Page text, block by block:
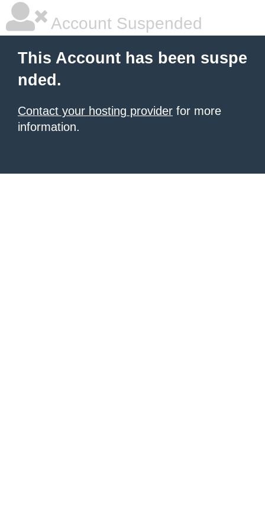
Account Suspended
This Account has been suspe
nded.
Contact your hosting provider for more
information.